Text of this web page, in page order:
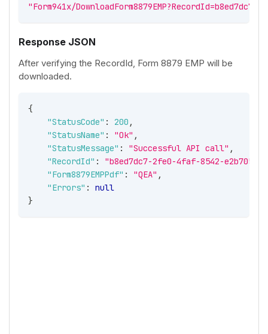
"Form941x/
Response JSON
After verifying the RecordId, Form 8879 EMP will be
downloaded.
{
"StatusCode" : 200 ,
"StatusName" : "Ok" ,
"StatusMessage" : "Successful API call" ,
"RecordId" :
"b8ed7dc7-2fe0-4faf-8542-
"Form8879EMPPdf" : "QEA" ,
"Errors" :
null
}